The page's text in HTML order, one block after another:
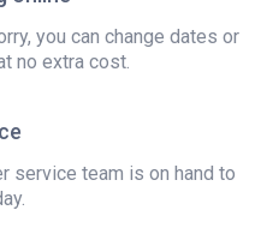
you can change dates or
no extra cost.
service team is on hand to